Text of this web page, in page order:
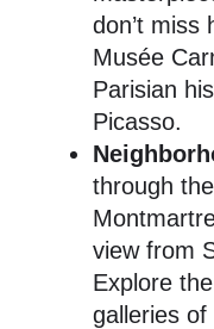
don’t miss
Musée
Parisian
Picasso.
through
view from
Explore
galleries